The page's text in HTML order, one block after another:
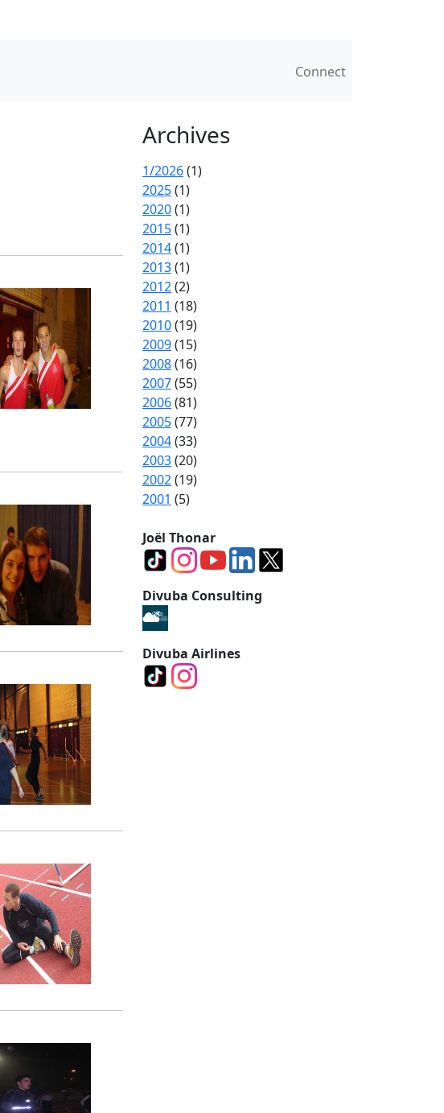
Connect
Archives
1/2026(1)
2025(1)
2020(1)
2015(1)
2014(1)
2013(1)
2012(2)
2011 (18)
2010(19)
2009(15)
2008(16)
2007(55)
2006(81)
2005(77)
2004(33)
2003(20)
2002(19)
2001 (5)
Joël Thonar
Divuba Consulting
Divuba Airlines